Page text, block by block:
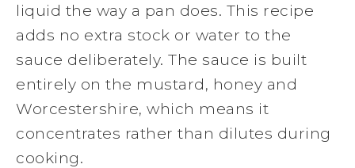
liquid the way a pan does. This recipe
adds no extra stock or water to the
sauce deliberately. The sauce is built
entirely on the mustard, honey and
Worcestershire, which means it
concentrates rather than dilutes during
cooking.